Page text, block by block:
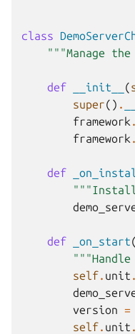
class
"""Manage
def __init__ (
super() .
framework .
framework .
def
def _on_start(
self. unit .
version =
self. unit .